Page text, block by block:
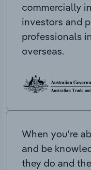
commercially
investors and
professionals
overseas.
When you’re
and be
they do and